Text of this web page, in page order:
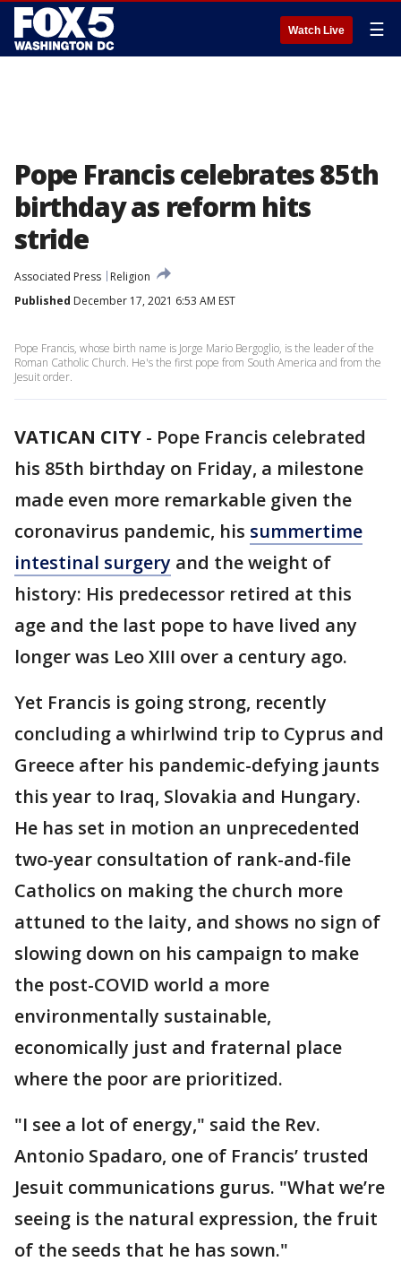
Watch Live ☰
Pope Francis celebrates 85th
birthday as reform hits
stride
Associated Press
Religion
Published December 17, 2021 6:53 AM EST
Pope Francis, whose birth name is Jorge Mario Bergoglio, is the leader of the
Roman Catholic Church. He's the first pope from South America and from the
Jesuit order.
VATICAN CITY - Pope Francis celebrated
his 85th birthday on Friday, a milestone
made even more remarkable given the
coronavirus pandemic, his summertime
intestinal surgery and the weight of
history: His predecessor retired at this
age and the last pope to have lived any
longer was Leo XIII over a century ago.
Yet Francis is going strong, recently
concluding a whirlwind trip to Cyprus and
Greece after his pandemic-defying jaunts
this year to Iraq, Slovakia and Hungary.
He has set in motion an unprecedented
two-year consultation of rank-and-file
Catholics on making the church more
attuned to the laity, and shows no sign of
slowing down on his campaign to make
the post-COVID world a more
environmentally sustainable,
economically just and fraternal place
where the poor are prioritized.
"I see a lot of energy," said the Rev.
Antonio Spadaro, one of Francis’ trusted
Jesuit communications gurus. "What we’re
seeing is the natural expression, the fruit
of the seeds that he has sown."